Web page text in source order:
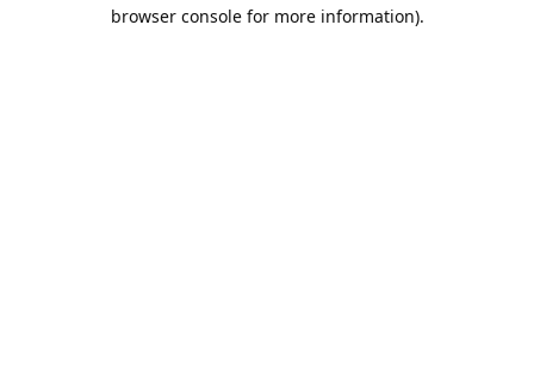
browser console for more information).